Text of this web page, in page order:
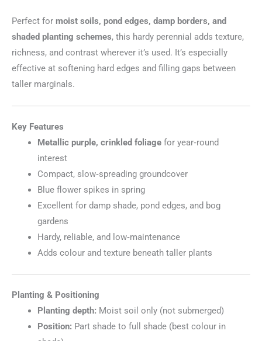
Perfect for moist soils, pond edges, damp borders, and
shaded planting schemes, this hardy perennial adds texture,
richness, and contrast wherever it’s used. It’s especially
effective at softening hard edges and filling gaps between
taller marginals.
Key Features
Metallic purple, crinkled foliagefor year‑round
interest
Compact, slow‑spreading groundcover
Blue flower spikes in spring
Excellent for damp shade, pond edges, and bog
gardens
Hardy, reliable, and low‑maintenance
Adds colour and texture beneath taller plants
Planting & Positioning
Planting depth: Moist soil only (not submerged)
Position: Part shade to full shade (best colour in